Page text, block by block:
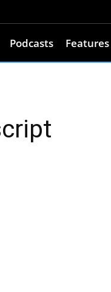
Podcasts Features